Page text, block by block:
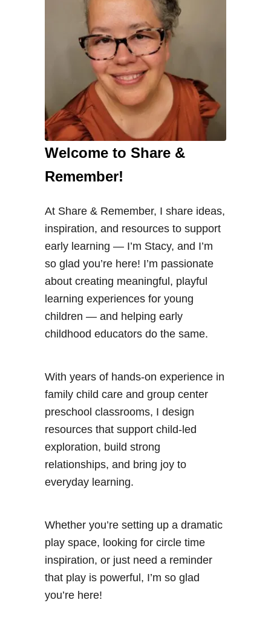
Welcome to Share &
Remember!
At Share & Remember, I share ideas,
inspiration, and resources to support
early learning — I’m Stacy, and I’m
so glad you’re here! I’m passionate
about creating meaningful, playful
learning experiences for young
children — and helping early
childhood educators do the same.
With years of hands-on experience in
family child care and group center
preschool classrooms, I design
resources that support child-led
exploration, build strong
relationships, and bring joy to
everyday learning.
Whether you’re setting up a dramatic
play space, looking for circle time
inspiration, or just need a reminder
that play is powerful, I’m so glad
you’re here!